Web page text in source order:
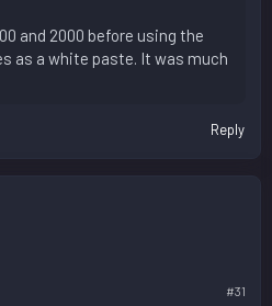
and 2000 before using the
as a white paste. It was much
Reply
#31